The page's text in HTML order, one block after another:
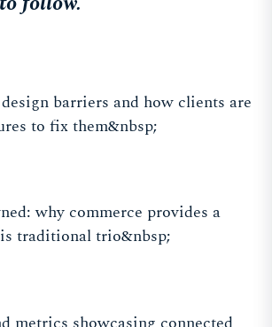
barriers and how clients are
to fix them&nbsp;
why commerce provides a
traditional trio&nbsp;